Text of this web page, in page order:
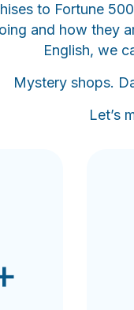
to Fortune
and how they
English, we
Mystery shops.
Let’s